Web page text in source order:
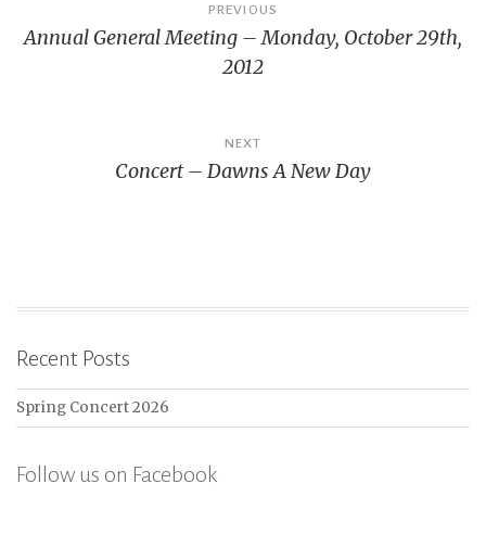
navigation
PREVIOUS
Annual General Meeting – Monday, October 29th,
2012
NEXT
Concert – Dawns A New Day
Recent Posts
Spring Concert 2026
Follow us on Facebook